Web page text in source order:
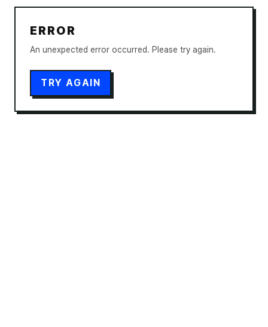
ERROR
An unexpected error occurred. Please try again.
TRY AGAIN